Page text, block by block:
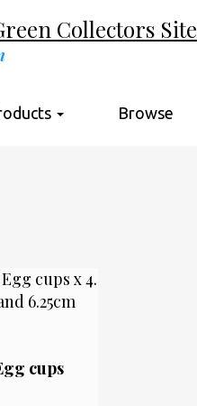
Collectors Site
Browse
cups